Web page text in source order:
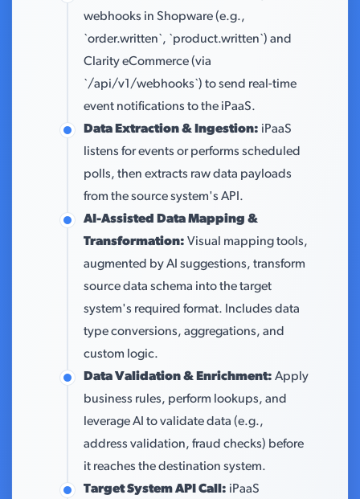
webhooks in Shopware (e.g.,
`order.written`, `product.written`) and
Clarity eCommerce (via
`/api/v1/webhooks`) to send real-time
event notifications to the iPaaS.
Data Extraction & Ingestion: iPaaS
listens for events or performs scheduled
polls, then extracts raw data payloads
from the source system's API.
AI-Assisted Data Mapping &
Transformation: Visual mapping tools,
augmented by AI suggestions, transform
source data schema into the target
system's required format. Includes data
type conversions, aggregations, and
custom logic.
Data Validation & Enrichment: Apply
business rules, perform lookups, and
leverage AI to validate data (e.g.,
address validation, fraud checks) before
it reaches the destination system.
Target System API Call: iPaaS